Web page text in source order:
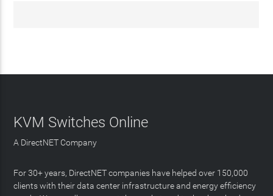
KVM Switches Online
A DirectNET Company
For 30+ years, DirectNET companies have helped over 150,000
clients with their data center infrastructure and energy efficiency